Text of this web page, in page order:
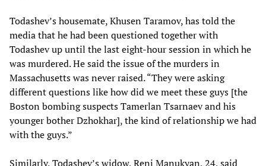
Todashev’s housemate, Khusen Taramov, has told the
media that he had been questioned together with
Todashev up until the last eight-hour session in which he
was murdered. He said the issue of the murders in
Massachusetts was never raised. “They were asking
different questions like how did we meet these guys [the
Boston bombing suspects Tamerlan Tsarnaev and his
younger bother Dzhokhar], the kind of relationship we had
with the guys.”
Similarly, Todashev’s widow, Reni Manukyan, 24, said